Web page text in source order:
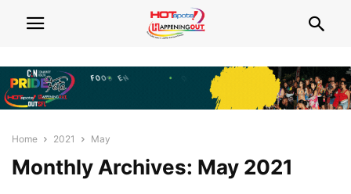
Home 2021 May
Monthly Archives: May 2021